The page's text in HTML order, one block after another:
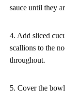
sauce until they
4. Add sliced
scallions to the
throughout.
5. Cover the